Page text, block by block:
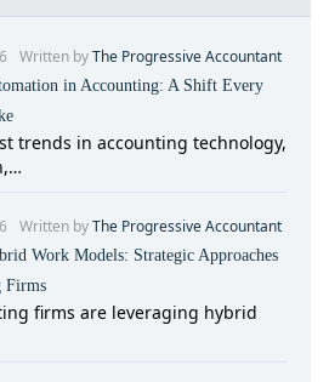
Written byThe Progressive Accountant
in Accounting: A Shift Every
trends in accounting technology,
Written byThe Progressive Accountant
Work Models: Strategic Approaches
Firms
firms are leveraging hybrid